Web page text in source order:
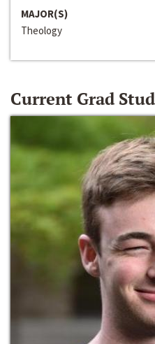
MAJOR(S)
Theology
Current Grad